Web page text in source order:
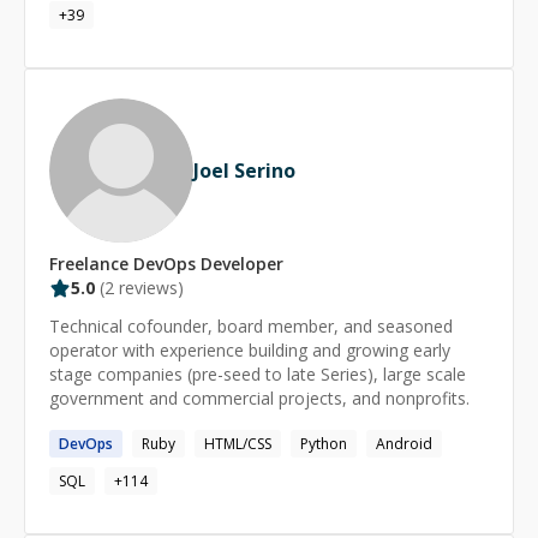
sense, I can execute the fixes as a focused sprint.
PhotoShop and Adobe Illustrator. I can create and
applications seamlessly.
+39
Joel Serino
Freelance DevOps Developer
5.0 (2 reviews)
Technical cofounder, board member, and seasoned
operator with experience building and growing early
stage companies (pre-seed to late Series), large scale
government and commercial projects, and nonprofits.
DevOps Ruby HTML/CSS Python
Android
SQL
+114